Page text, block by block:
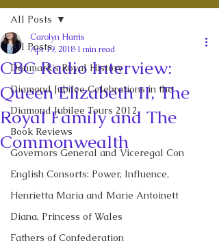
All Posts
Denmark's Royal History
Diamond Jubilee Celebrations in the
Diamond Jubilee Tours 2012
Book Reviews
Governors General and Viceregal Con
English Consorts: Power, Influence,
Henrietta Maria and Marie Antoinett
Diana, Princess of Wales
Fathers of Confederation
All Posts
CBC Radio Interview:
Queen Elizabeth II, The
Royal Family and The
Commonwealth
Carolyn Harris
Apr 19, 2018 1 min read